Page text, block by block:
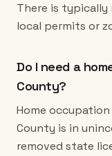
There is typically
local permits or
Do I need a
County?
Home
County is in
removed state